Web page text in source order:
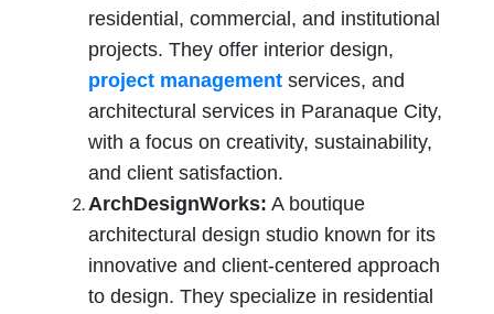
residential, commercial, and institutional
projects. They offer interior design,
project management services, and
architectural services in Paranaque City,
with a focus on creativity, sustainability,
and client satisfaction.
ArchDesignWorks: A boutique
architectural design studio known for its
innovative and client-centered approach
to design. They specialize in residential